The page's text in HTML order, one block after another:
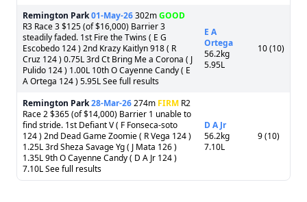
Remington Park01-May-26302mGOOD
R3 Race 3 $125 (of $16,000) Barrier 3
steadily faded. 1st Fire the Twins ( E G
Escobedo 124 ) 2nd Krazy Kaitlyn 918 ( R
Cruz 124 ) 0.75L 3rd Ct Bring Me a Corona ( J
Pulido 124 ) 1.00L 10th O Cayenne Candy ( E
A Ortega 124 ) 5.95L See full results
E A
Ortega
56.2kg
5.95L
10 (10)
Remington Park28-Mar-26274m FIRM R2
Race 2 $365 (of $14,000) Barrier 1 unable to
find stride. 1st Defiant V ( F Fonseca-soto
124 ) 2nd Dead Game Zoomie ( R Vega 124 )
1.25L 3rd Sheza Savage Yg ( J Mata 126 )
1.35L 9th O Cayenne Candy ( D A Jr 124 )
7.10L See full results
D A Jr
56.2kg
7.10L
9 (10)